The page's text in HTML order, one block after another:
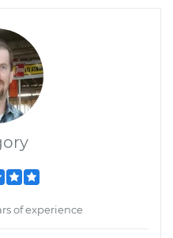
of experience